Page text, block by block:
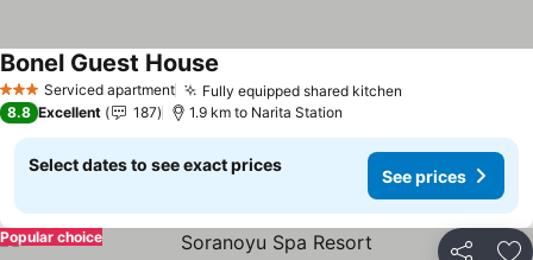
3 StarsServiced apartment Fully equipped shared kitchen
Bonel Guest House
8.8 Excellent 187 1.9 km to Narita Station
Select dates to see exact prices
See prices
Popular choice